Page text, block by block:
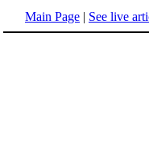
Main Page | See live